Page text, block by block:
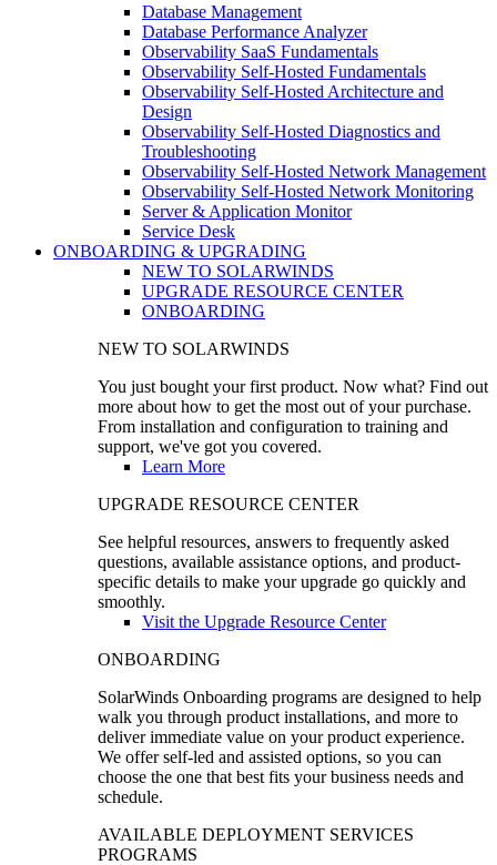
Database Management
Database Performance Analyzer
Observability SaaS Fundamentals
Observability Self-Hosted Fundamentals
Observability Self-Hosted Architecture and
Design
Observability Self-Hosted Diagnostics and
Troubleshooting
Observability Self-Hosted Network Management
Observability Self-Hosted Network Monitoring
Server & Application Monitor
Service Desk
ONBOARDING & UPGRADING
NEW TO SOLARWINDS
UPGRADE RESOURCE CENTER
ONBOARDING
NEW TO SOLARWINDS
You just bought your first product. Now what? Find out
more about how to get the most out of your purchase.
From installation and configuration to training and
support, we've got you covered.
Learn More
UPGRADE RESOURCE CENTER
See helpful resources, answers to frequently asked
questions, available assistance options, and product-
specific details to make your upgrade go quickly and
smoothly.
Visit the Upgrade Resource Center
ONBOARDING
SolarWinds Onboarding programs are designed to help
walk you through product installations, and more to
deliver immediate value on your product experience.
We offer self-led and assisted options, so you can
choose the one that best fits your business needs and
schedule.
AVAILABLE DEPLOYMENT SERVICES
PROGRAMS